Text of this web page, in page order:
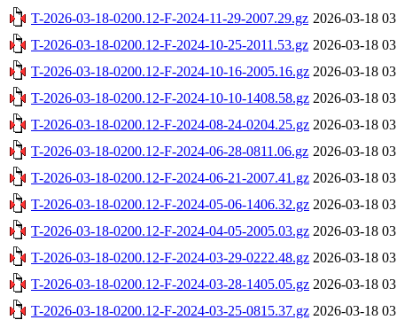
T-2026-03-18-0200.12-F-2024-11-29-2007.29.gz 2026-03-18
T-2026-03-18-0200.12-F-2024-10-25-2011.53.gz 2026-03-18
T-2026-03-18-0200.12-F-2024-10-16-2005.16.gz 2026-03-18
T-2026-03-18-0200.12-F-2024-10-10-1408.58.gz 2026-03-18
T-2026-03-18-0200.12-F-2024-08-24-0204.25.gz 2026-03-18
T-2026-03-18-0200.12-F-2024-06-28-0811.06.gz 2026-03-18
T-2026-03-18-0200.12-F-2024-06-21-2007.41.gz 2026-03-18
T-2026-03-18-0200.12-F-2024-05-06-1406.32.gz 2026-03-18
T-2026-03-18-0200.12-F-2024-04-05-2005.03.gz 2026-03-18
T-2026-03-18-0200.12-F-2024-03-29-0222.48.gz 2026-03-18
T-2026-03-18-0200.12-F-2024-03-28-1405.05.gz 2026-03-18
T-2026-03-18-0200.12-F-2024-03-25-0815.37.gz 2026-03-18